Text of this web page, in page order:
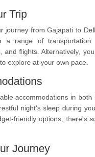
Trip
journey from Gajapati to
a range of transportation
and flights. Alternatively,
explore at your own pace.
accommodations in both
night's sleep during
friendly options, there's
Journey